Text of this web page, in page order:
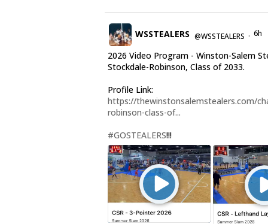
WSSTEALERS @WSSTEALERS · 6h
2026 Video Program - Winston-Salem
Stockdale-Robinson, Class of 2033.
Profile Link:
https://thewinstonsalemstealers.com/
robinson-class-of...
#GOSTEALERS!!!